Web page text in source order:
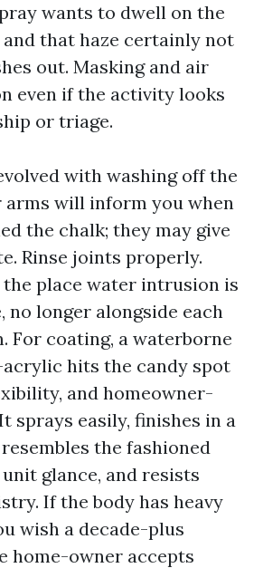
wants to dwell on the
and that haze certainly not
out. Masking and air
even if the activity looks
or triage.
with washing off the
arms will inform you when
the chalk; they may give
Rinse joints properly.
place water intrusion is
no longer alongside each
For coating, a waterborne
hits the candy spot
and homeowner-
sprays easily, finishes in a
the fashioned
glance, and resists
If the body has heavy
wish a decade-plus
home-owner accepts